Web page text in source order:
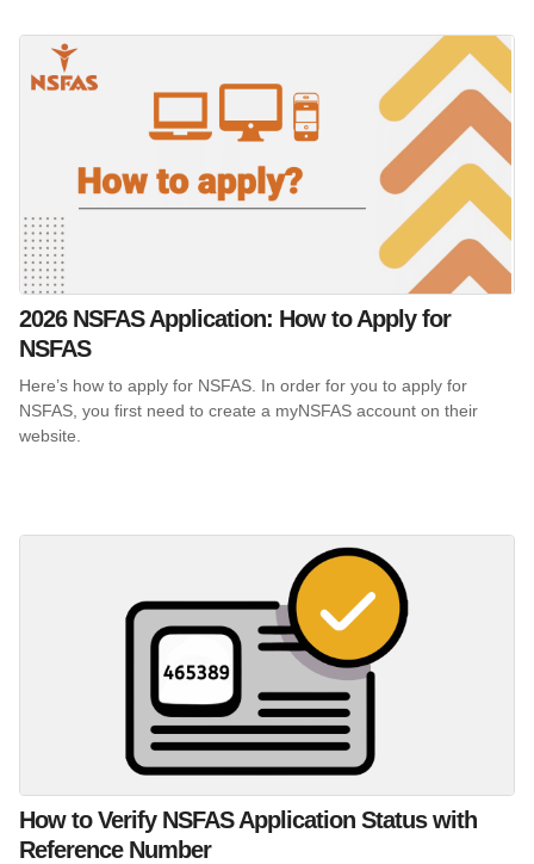
2026 NSFAS Application: How to Apply for
NSFAS
Here’s how to apply for NSFAS. In order for you to apply for
NSFAS, you first need to create a myNSFAS account on their
website.
How to Verify NSFAS Application Status with
Reference Number